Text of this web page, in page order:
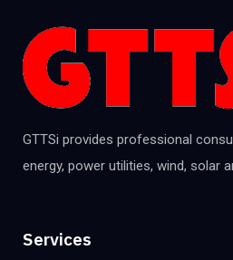
GTTSi provides professional
energy, power utilities, wind, solar
Services